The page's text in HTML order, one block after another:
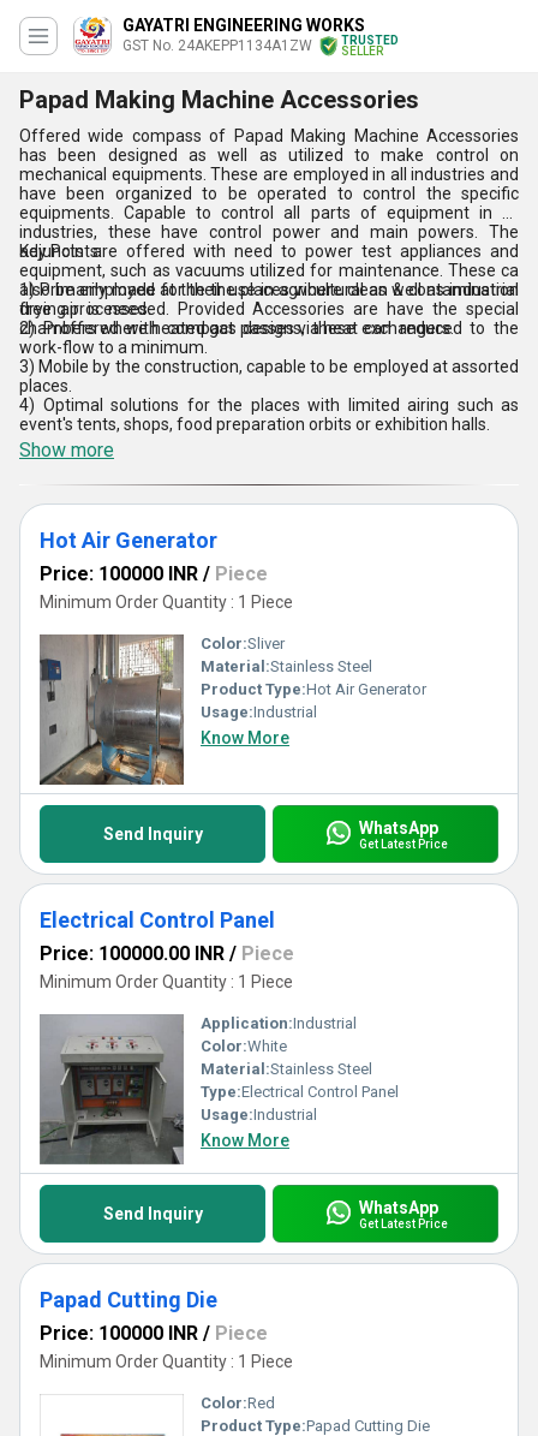
GAYATRI ENGINEERING WORKS
GST No. 24AKEPP1134A1ZW
TRUSTED
SELLER
Papad Making Machine Accessories
Offered wide compass of Papad Making Machine Accessories
has been designed as well as utilized to make control on
mechanical equipments. These are employed in all industries and
have been organized to be operated to control the specific
equipments. Capable to control all parts of equipment in all
industries, these have control power and main powers. The
adjuncts are offered with need to power test appliances and
equipment, such as vacuums utilized for maintenance. These ca
also be employed at the the places where clean & contamination
free air is needed. Provided Accessories are have the special
chambers where heated gas passes via heat exchangers.
Key Points:
1) Primarily made for their use in agricultural as well as industrial
drying processes.
2) Proffered with compact designs, these can reduced to the
work-flow to a minimum.
3) Mobile by the construction, capable to be employed at assorted
places.
4) Optimal solutions for the places with limited airing such as
event's tents, shops, food preparation orbits or exhibition halls.
Show more
Hot Air Generator
Price: 100000 INR / Piece
Minimum Order Quantity : 1 Piece
Color:Sliver
Material:Stainless Steel
Product Type:Hot Air Generator
Usage:Industrial
Know More
Send Inquiry WhatsApp
Get Latest Price
Electrical Control Panel
Price: 100000.00 INR / Piece
Minimum Order Quantity : 1 Piece
Application:Industrial
Color:White
Material:Stainless Steel
Type:Electrical Control Panel
Usage:Industrial
Know More
Send Inquiry WhatsApp
Get Latest Price
Papad Cutting Die
Price: 100000 INR / Piece
Minimum Order Quantity : 1 Piece
Color:Red
Product Type:Papad Cutting Die